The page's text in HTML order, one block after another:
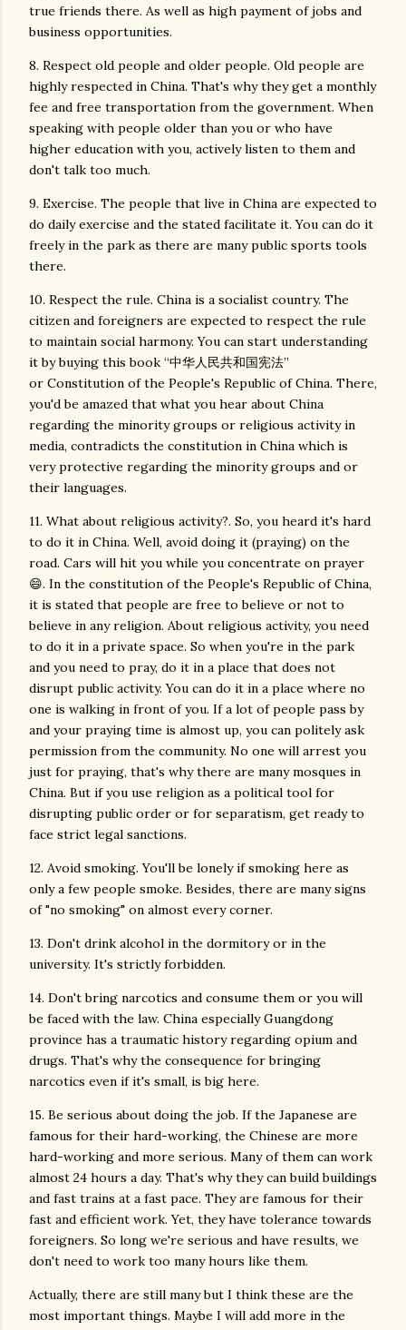
true friends there. As well as high payment of jobs and
business opportunities.
8. Respect old people and older people. Old people are
highly respected in China. That's why they get a monthly
fee and free transportation from the government. When
speaking with people older than you or who have
higher education with you, actively listen to them and
don't talk too much.
9. Exercise. The people that live in China are expected to
do daily exercise and the stated facilitate it. You can do it
freely in the park as there are many public sports tools
there.
10. Respect the rule. China is a socialist country. The
citizen and foreigners are expected to respect the rule
to maintain social harmony. You can start understanding
it by buying this book “中华人民共和国宪法”
or Constitution of the People's Republic of China. There,
you'd be amazed that what you hear about China
regarding the minority groups or religious activity in
media, contradicts the constitution in China which is
very protective regarding the minority groups and or
their languages.
11. What about religious activity?. So, you heard it's hard
to do it in China. Well, avoid doing it (praying) on the
road. Cars will hit you while you concentrate on prayer
😄. In the constitution of the People's Republic of China,
it is stated that people are free to believe or not to
believe in any religion. About religious activity, you need
to do it in a private space. So when you're in the park
and you need to pray, do it in a place that does not
disrupt public activity. You can do it in a place where no
one is walking in front of you. If a lot of people pass by
and your praying time is almost up, you can politely ask
permission from the community. No one will arrest you
just for praying, that's why there are many mosques in
China. But if you use religion as a political tool for
disrupting public order or for separatism, get ready to
face strict legal sanctions.
12. Avoid smoking. You'll be lonely if smoking here as
only a few people smoke. Besides, there are many signs
of "no smoking" on almost every corner.
13. Don't drink alcohol in the dormitory or in the
university. It's strictly forbidden.
14. Don't bring narcotics and consume them or you will
be faced with the law. China especially Guangdong
province has a traumatic history regarding opium and
drugs. That's why the consequence for bringing
narcotics even if it's small, is big here.
15. Be serious about doing the job. If the Japanese are
famous for their hard-working, the Chinese are more
hard-working and more serious. Many of them can work
almost 24 hours a day. That's why they can build buildings
and fast trains at a fast pace. They are famous for their
fast and efficient work. Yet, they have tolerance towards
foreigners. So long we're serious and have results, we
don't need to work too many hours like them.
Actually, there are still many but I think these are the
most important things. Maybe I will add more in the